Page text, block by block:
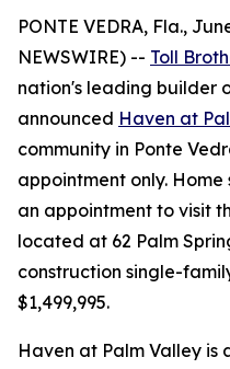
PONTE VEDRA, Fla.,
NEWSWIRE) -- Toll
nation's leading builder
announced Haven at
community in Ponte
appointment only. Home
an appointment to visit
located at 62 Palm
construction single-
$1,499,995.
Haven at Palm Valley is